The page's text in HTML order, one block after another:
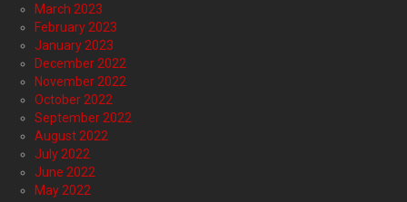
March 2023
February 2023
January 2023
December 2022
November 2022
October 2022
September 2022
August 2022
July 2022
June 2022
May 2022